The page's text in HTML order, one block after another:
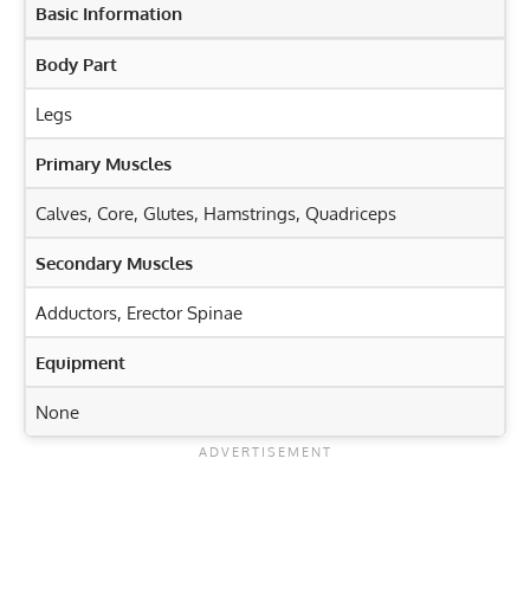
Basic Information
Body Part
Legs
Primary Muscles
Calves, Core, Glutes, Hamstrings, Quadriceps
Secondary Muscles
Adductors, Erector Spinae
Equipment
None
Exercise Characteristics
Training Parameters